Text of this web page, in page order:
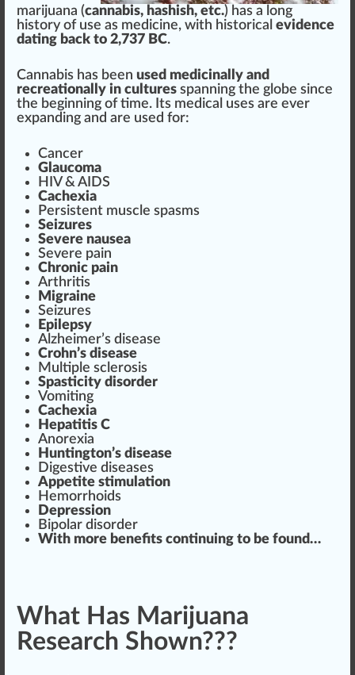
marijuana (cannabis, hashish, etc.) has a long
history of use as medicine, with historical evidence
dating back to 2,737 BC.
Cannabis has been used medicinal ly and
recreationally in cultures spanning the globe since
the beginning of time. Its medical uses are ever
expanding and are used for:
Cancer
Glaucoma
HIV &AIDS
Cachexia
Persistent muscle spasms
Seizures
Severe nausea
Severe pain
Chronic pain
Arthritis
Migraine
Seizures
Epilepsy
Alzheimer’s disease
Crohn’s disease
Multiple sclerosis
Spasticity disorder
Vomiting
Cachexia
H epatitis C
Anorexia
Huntington’s disease
Digestive diseases
Appetite stimulation
Hemorrhoids
Depression
Bipolar disorder
With more benefits continuing to be found…
What Has Marijuana
Research Shown???